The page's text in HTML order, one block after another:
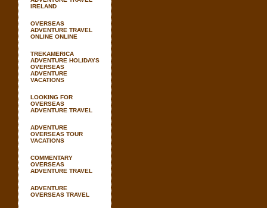
IRELAND
OVERSEAS
ADVENTURE TRAVEL
ONLINE ONLINE
TREKAMERICA
ADVENTURE HOLIDAYS
OVERSEAS
ADVENTURE
VACATIONS
LOOKING FOR
OVERSEAS
ADVENTURE TRAVEL
ADVENTURE
OVERSEAS TOUR
VACATIONS
COMMENTARY
OVERSEAS
ADVENTURE TRAVEL
ADVENTURE
OVERSEAS TRAVEL